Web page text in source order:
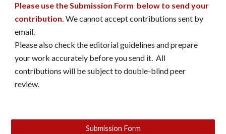
Please use the Submission Form below to send your
contribution.We cannot accept contributions sent by
email.
Please also check the editorial guidelines and prepare
your work accurately before you send it. All
contributions will be subject to double-blind peer
review.
Submission Form